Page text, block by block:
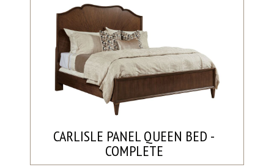
CARLISLE PANEL QUEEN BED -
COMPLETE